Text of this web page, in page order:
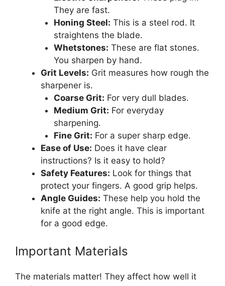
They are fast.
Honing Steel: This is a steel rod. It
straightens the blade.
Whetstones: These are flat stones.
You sharpen by hand.
Grit Levels: Grit measures how rough the
sharpener is.
Coarse Grit: For very dull blades.
Medium Grit: For everyday
sharpening.
Fine Grit: For a super sharp edge.
Ease of Use: Does it have clear
instructions? Is it easy to hold?
Safety Features: Look for things that
protect your fingers. A good grip helps.
Angle Guides: These help you hold the
knife at the right angle. This is important
for a good edge.
Important Materials
The materials matter! They affect how well it